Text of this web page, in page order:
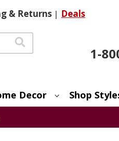
& Returns | Deals
1-
Decor Shop